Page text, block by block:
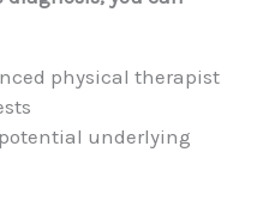
physical therapist
underlying